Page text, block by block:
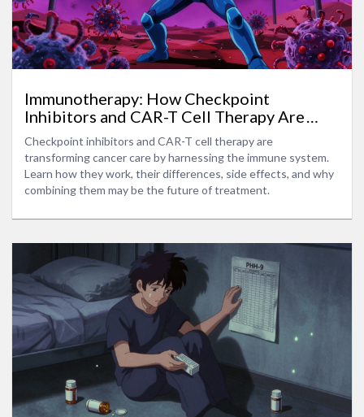
Immunotherapy: How Checkpoint
Inhibitors and CAR-T Cell Therapy Are
Changing Cancer Treatment
Checkpoint inhibitors and CAR-T cell therapy are
transforming cancer care by harnessing the immune system.
Learn how they work, their differences, side effects, and why
combining them may be the future of treatment.